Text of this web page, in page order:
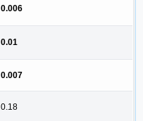
0.006
0.01
0.007
0.18